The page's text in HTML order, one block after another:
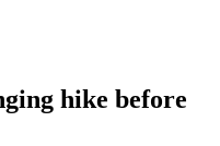
hike before